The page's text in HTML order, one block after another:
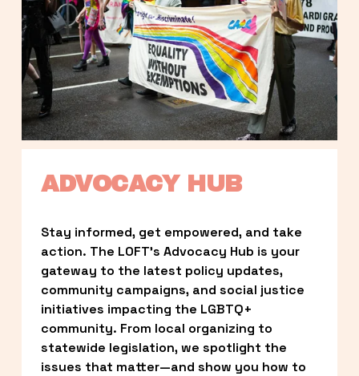
ADVOCACY HUB
Stay informed, get empowered, and take
action. The LOFT’s Advocacy Hub is your
gateway to the latest policy updates,
community campaigns, and social justice
initiatives impacting the LGBTQ+
community. From local organizing to
statewide legislation, we spotlight the
issues that matter—and show you how to